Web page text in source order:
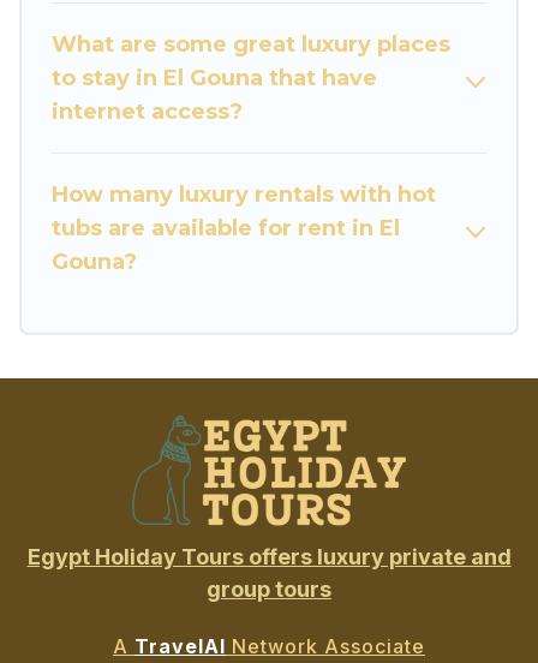
What are some great luxury places
to stay in El Gouna that have
internet access?
How many luxury rentals with hot
tubs are available for rent in El
Gouna?
Egypt Holiday Tours offers luxury private and
group tours
A TravelAI Network Associate